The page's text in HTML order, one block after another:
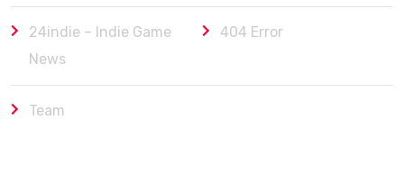
24indie – Indie Game
News
404 Error
Team